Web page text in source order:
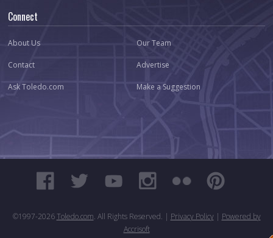
Connect
About Us Our Team
Contact Advertise
Ask Toledo.com Make a Suggestion
©1997-2026 Toledo.com. All Rights Reserved. | Privacy Policy| Powered by
Accrisoft